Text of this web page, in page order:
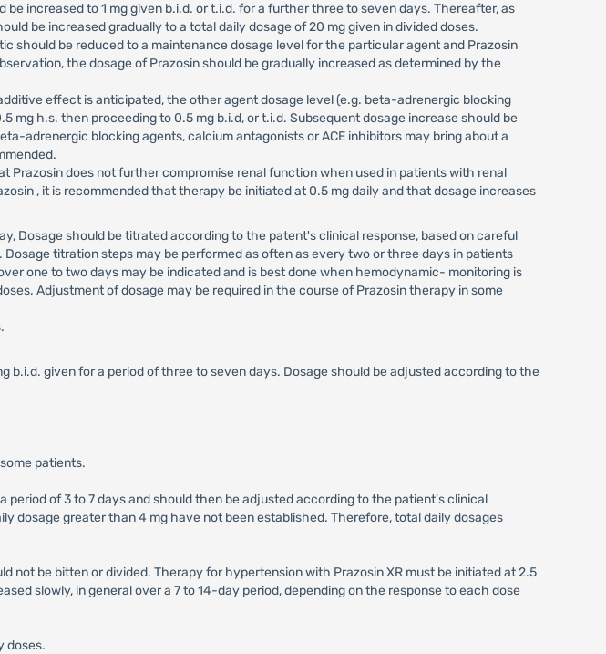
increased to 1 mg given b.i.d. or t.i.d. for a further three to seven days. Thereafter, as
be increased gradually to a total daily dosage of 20 mg given in divided doses.
should be reduced to a maintenance dosage level for the particular agent and Prazosin
the dosage of Prazosin should be gradually increased as determined by the
effect is anticipated, the other agent dosage level (e.g. beta-adrenergic blocking
mg h.s. then proceeding to 0.5 mg b.i.d, or t.i.d. Subsequent dosage increase should be
adrenergic blocking agents, calcium antagonists or ACE inhibitors may bring about a
Prazosin does not further compromise renal function when used in patients with renal
, it is recommended that therapy be initiated at 0.5 mg daily and that dosage increases
Dosage should be titrated according to the patent's clinical response, based on careful
titration steps may be performed as often as every two or three days in patients
one to two days may be indicated and is best done when hemodynamic- monitoring is
Adjustment of dosage may be required in the course of Prazosin therapy in some
b.i.d. given for a period of three to seven days. Dosage should be adjusted according to the
patients.
of 3 to 7 days and should then be adjusted according to the patient's clinical
dosage greater than 4 mg have not been established. Therefore, total daily dosages
not be bitten or divided. Therapy for hypertension with Prazosin XR must be initiated at 2.5
slowly, in general over a 7 to 14-day period, depending on the response to each dose
doses.